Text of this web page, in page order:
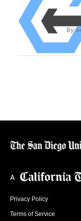
By
Privacy Policy
Terms of Service